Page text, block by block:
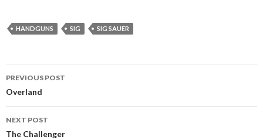
HANDGUNS SIG SIG SAUER
Post
navigation
PREVIOUS POST
Overland
NEXT POST
The Challenger